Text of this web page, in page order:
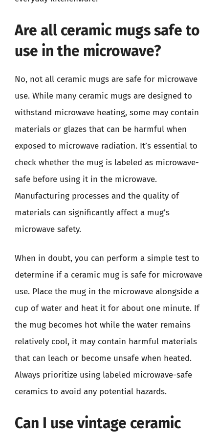
Are all ceramic mugs safe to
use in the microwave?
No, not all ceramic mugs are safe for microwave
use. While many ceramic mugs are designed to
withstand microwave heating, some may contain
materials or glazes that can be harmful when
exposed to microwave radiation. It’s essential to
check whether the mug is labeled as microwave-
safe before using it in the microwave.
Manufacturing processes and the quality of
materials can significantly affect a mug’s
microwave safety.
When in doubt, you can perform a simple test to
determine if a ceramic mug is safe for microwave
use. Place the mug in the microwave alongside a
cup of water and heat it for about one minute. If
the mug becomes hot while the water remains
relatively cool, it may contain harmful materials
that can leach or become unsafe when heated.
Always prioritize using labeled microwave-safe
ceramics to avoid any potential hazards.
Can I use vintage ceramic